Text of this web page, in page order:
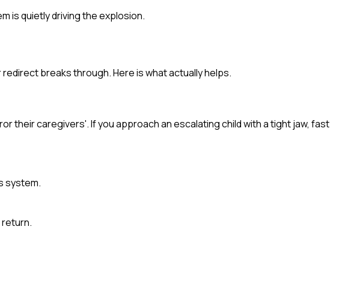
is quietly driving the explosion.
breaks through. Here is what actually helps.
their caregivers'. If you approach an escalating child with a tight jaw, fast
system.